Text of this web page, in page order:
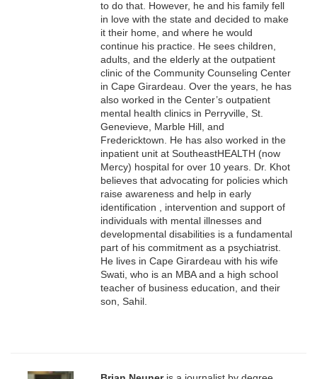
to do that. However, he and his family fell
in love with the state and decided to make
it their home, and where he would
continue his practice. He sees children,
adults, and the elderly at the outpatient
clinic of the Community Counseling Center
in Cape Girardeau. Over the years, he has
also worked in the Center’s outpatient
mental health clinics in Perryville, St.
Genevieve, Marble Hill, and
Fredericktown. He has also worked in the
inpatient unit at SoutheastHEALTH (now
Mercy) hospital for over 10 years. Dr. Khot
believes that advocating for policies which
raise awareness and help in early
identification , intervention and support of
individuals with mental illnesses and
developmental disabilities is a fundamental
part of his commitment as a psychiatrist.
He lives in Cape Girardeau with his wife
Swati, who is an MBA and a high school
teacher of business education, and their
son, Sahil.